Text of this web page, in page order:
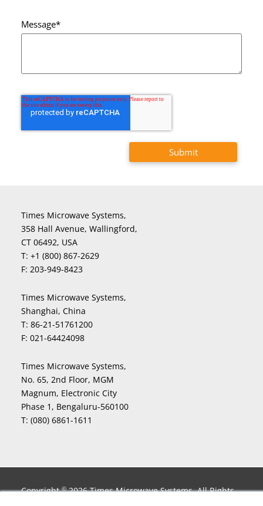
Message*
Times Microwave Systems,
358 Hall Avenue, Wallingford,
CT 06492, USA
T: +1 (800) 867-2629
F: 203-949-8423
Times Microwave Systems,
Shanghai, China
T: 86-21-51761200
F: 021-64424098
Times Microwave Systems,
No. 65, 2nd Floor, MGM
Magnum, Electronic City
Phase 1, Bengaluru-560100
T: (080) 6861-1611
Copyright©2026 Times Microwave Systems. All Rights